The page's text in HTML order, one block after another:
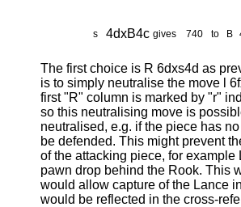
s 4dxB4c gives 740 to B
The first choice is R 6dxs4d as
is to simply neutralise the move l
first "R" column is marked by "r"
so this neutralising move is
neutralised, e.g. if the piece has
be defended. This might prevent
of the attacking piece, for
pawn drop behind the Rook. This
would allow capture of the Lance
would be reflected in the cross-